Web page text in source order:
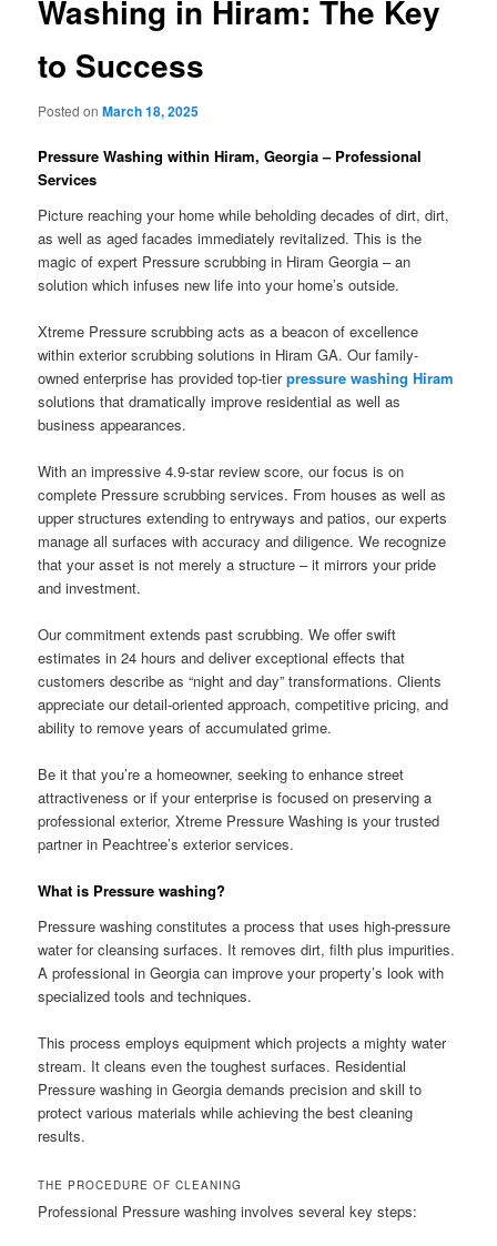
Washing in Hiram: The Key
to Success
Posted onMarch 18, 2025
Pressure Washing within Hiram, Georgia – Professional
Services
Picture reaching your home while beholding decades of dirt, dirt,
as well as aged facades immediately revitalized. This is the
magic of expert Pressure scrubbing in Hiram Georgia – an
solution which infuses new life into your home’s outside.
Xtreme Pressure scrubbing acts as a beacon of excellence
within exterior scrubbing solutions in Hiram GA. Our family-
owned enterprise has provided top-tierpressure washing Hiram
solutions that dramatically improve residential as well as
business appearances.
With an impressive 4.9-star review score, our focus is on
complete Pressure scrubbing services. From houses as well as
upper structures extending to entryways and patios, our experts
manage all surfaces with accuracy and diligence. We recognize
that your asset is not merely a structure – it mirrors your pride
and investment.
Our commitment extends past scrubbing. We offer swift
estimates in 24 hours and deliver exceptional effects that
customers describe as “night and day” transformations. Clients
appreciate our detail-oriented approach, competitive pricing, and
ability to remove years of accumulated grime.
Be it that you’re a homeowner, seeking to enhance street
attractiveness or if your enterprise is focused on preserving a
professional exterior, Xtreme Pressure Washing is your trusted
partner in Peachtree’s exterior services.
What is Pressure washing?
Pressure washing constitutes a process that uses high-pressure
water for cleansing surfaces. It removes dirt, filth plus impurities.
A professional in Georgia can improve your property’s look with
specialized tools and techniques.
This process employs equipment which projects a mighty water
stream. It cleans even the toughest surfaces. Residential
Pressure washing in Georgia demands precision and skill to
protect various materials while achieving the best cleaning
results.
THE PROCEDURE OF CLEANING
Professional Pressure washing involves several key steps: